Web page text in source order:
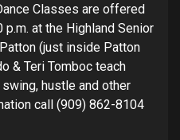
Classes are offered
at the Highland Senior
(just inside Patton
& Teri Tomboc teach
hustle and other
call (909) 862-8104